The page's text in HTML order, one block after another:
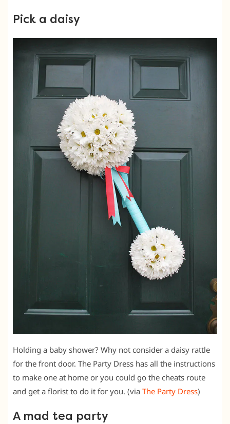
Pick a daisy
Holding a baby shower? Why not consider a daisy rattle
for the front door. The Party Dress has all the instructions
to make one at home or you could go the cheats route
and get a florist to do it for you. (via The Party Dress)
A mad tea party